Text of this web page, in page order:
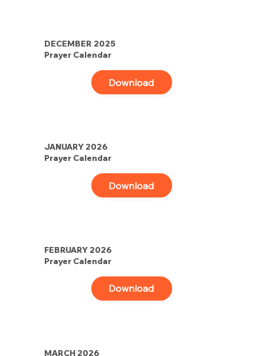
DECEMBER 2025
Prayer Calendar
Download
JANUARY 2026
Prayer Calendar
Download
FEBRUARY 2026
Prayer Calendar
Download
MARCH 2026